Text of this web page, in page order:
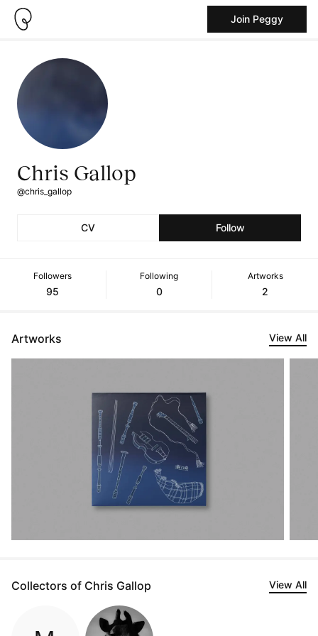
Join Peggy
Chris Gallop
@chris_gallop
CV Follow
Followers
95
Following
0
Artworks
2
Artworks View All
Collectors of Chris Gallop View All